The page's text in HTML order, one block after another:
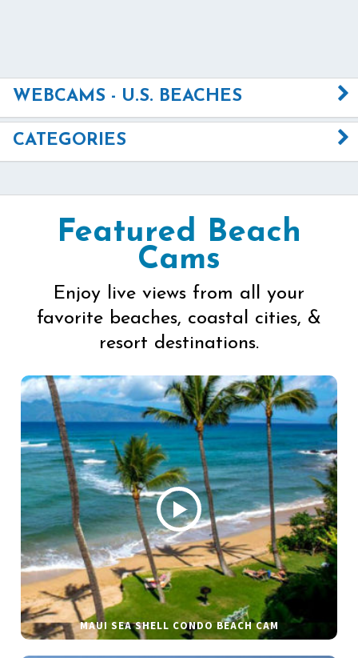
WEBCAMS - U.S. BEACHES
CATEGORIES
Featured Beach
Cams
Enjoy live views from all your
favorite beaches, coastal cities, &
resort destinations.
MAUI SEA SHELL CONDO BEACH CAM